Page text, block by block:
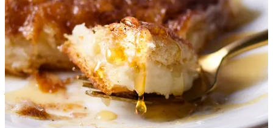
Before we begin, I have aspecial offer
for all of you who have
been considering upgrading to a paid subscription and joining
The
Lost Supper Club.Join today and you’ll receive the digital
version of theLet’s Get Lost Cookbookfor just .99¢
That’s all 143 recipeswithfull page color photosspread
throughout325 pages for less than a dollar.
Already a member of The Lost Supper Club?Scroll down to the
bottom of this issue and you’ll find a link to grab your copy of the
cookbook for.99¢